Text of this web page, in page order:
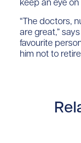
“The doctors,
are great,”
favourite
him not to retire